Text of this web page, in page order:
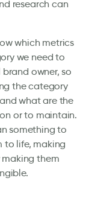
research can
which metrics
we need to
owner, so
the category
what are the
or to maintain.
something to
to life, making
them